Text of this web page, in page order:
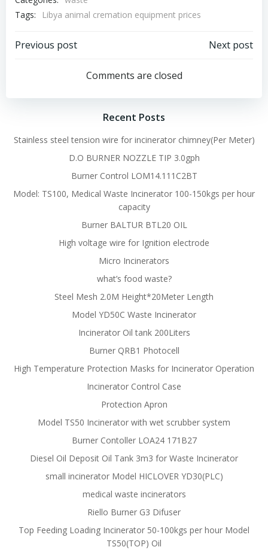
Tags:
Libya animal cremation equipment prices
Post
navigation
Previous post
navigation
Next post
Comments are closed
Recent Posts
Stainless steel tension wire for incinerator chimney(Per Meter)
D.O BURNER NOZZLE TIP 3.0gph
Burner Control LOM14.111C2BT
Model: TS100, Medical Waste Incinerator 100-150kgs per hour
capacity
Burner BALTUR BTL20 OIL
High voltage wire for Ignition electrode
Micro Incinerators
what’s food waste?
Steel Mesh 2.0M Height*20Meter Length
Model YD50C Waste Incinerator
Incinerator Oil tank 200Liters
Burner QRB1 Photocell
High Temperature Protection Masks for Incinerator Operation
Incinerator Control Case
Protection Apron
Model TS50 Incinerator with wet scrubber system
Burner Contoller LOA24 171B27
Diesel Oil Deposit Oil Tank 3m3 for Waste Incinerator
small incinerator Model HICLOVER YD30(PLC)
medical waste incinerators
Riello Burner G3 Difuser
Top Feeding Loading Incinerator 50-100kgs per hour Model
TS50(TOP) Oil